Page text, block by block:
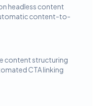
headless content
content-to-
content structuring
CTA linking